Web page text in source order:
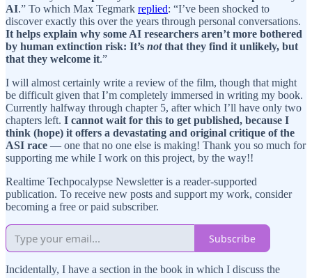
AI.” To which Max Tegmark replied: “I’ve been shocked to
discover exactly this over the years through personal conversations.
It helps explain why some AI researchers aren’t more bothered
by human extinction risk: It’s notthat they find it unlikely, but
that they welcome it.”
I will almost certainly write a review of the film, though that might
be difficult given that I’m completely immersed in writing my book.
Currently halfway through chapter 5, after which I’ll have only two
chapters left. I cannot wait for this to get published, because I
think (hope) it offers a devastating and original critique of the
ASI race — one that no one else is making! Thank you so much for
supporting me while I work on this project, by the way!!
Realtime Techpocalypse Newsletter is a reader-supported
publication. To receive new posts and support my work, consider
becoming a free or paid subscriber.
Subscribe
Incidentally, I have a section in the book in which I discuss the